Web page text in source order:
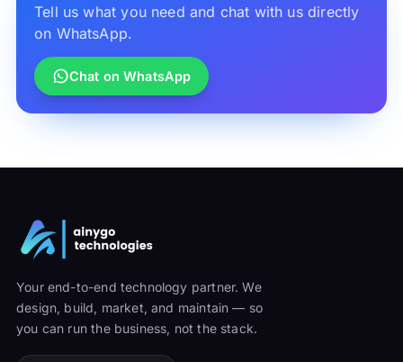
Tell us what you need and chat with us directly
on WhatsApp.
Chat on WhatsApp
Your end-to-end technology partner. We
design, build, market, and maintain — so
you can run the business, not the stack.